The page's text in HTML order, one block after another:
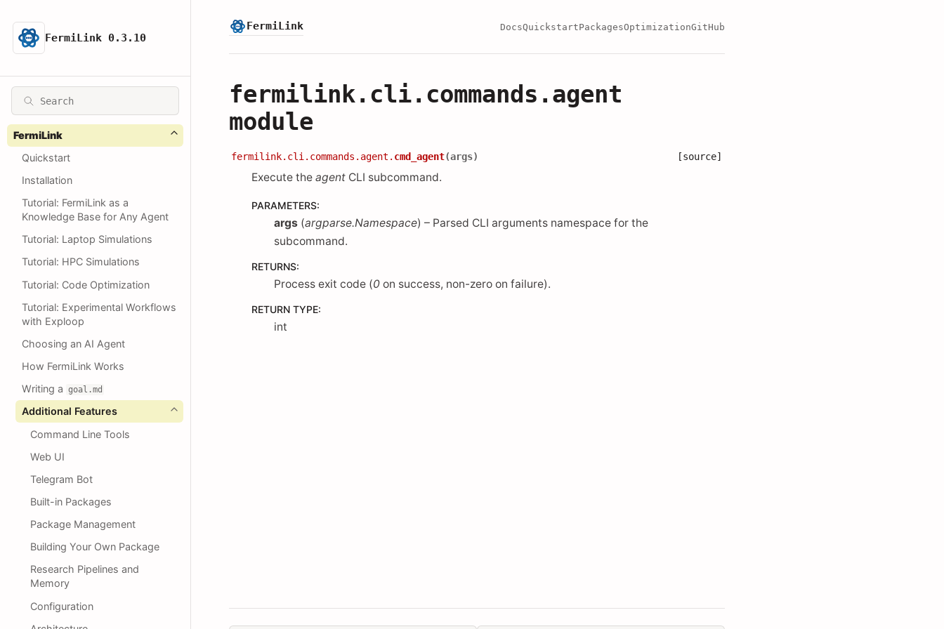
FermiLink 0.3.10
FermiLink
Quickstart
Installation
Tutorial: FermiLink as a
Knowledge Base for Any Agent
Tutorial: Laptop Simulations
Tutorial: HPC Simulations
Tutorial: Code Optimization
Tutorial: Experimental Workflows
with Exploop
Choosing an AI Agent
How FermiLink Works
Writing a goal.md
Additional Features
Command Line Tools
Web UI
Telegram Bot
Built-in Packages
Package Management
Building Your Own Package
Research Pipelines and
Memory
Configuration
FermiLink DocsQuickstartPackagesOptimizationGitHub
fermilink.cli.commands.agent
module
fermilink.cli.commands.agent. cmd_agent(args) [source]
Execute the agentCLI subcommand.
PARAMETERS:
args(argparse.Namespace) – Parsed CLI arguments namespace for the
subcommand.
RETURNS:
Process exit code (0on success, non-zero on failure).
RETURN TYPE:
int